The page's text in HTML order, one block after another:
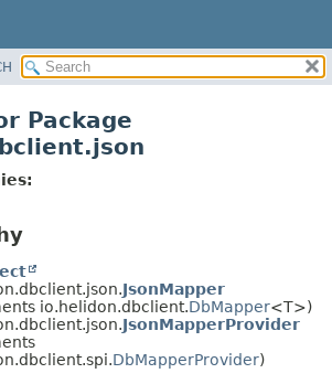
Package
JsonMapper
io.helidon.dbclient.DbMapper<T>)
JsonMapperProvider
DbMapperProvider)